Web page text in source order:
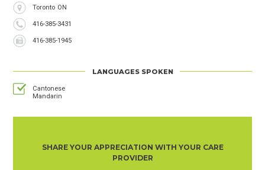
City
Toronto Province
ON
Phone
Number
416-385-3431
Fax
Number
416-385-1945
LANGUAGES SPOKEN
Cantonese
Mandarin
SHARE YOUR APPRECIATION WITH YOUR CARE
PROVIDER